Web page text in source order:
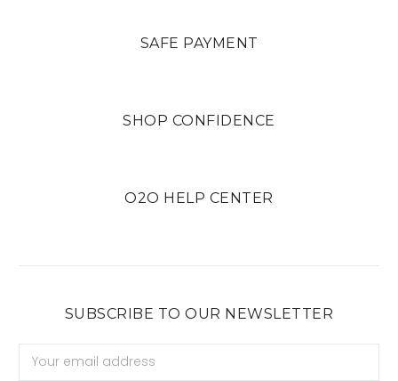
SAFE PAYMENT
SHOP CONFIDENCE
O2O HELP CENTER
SUBSCRIBE TO OUR NEWSLETTER
Address